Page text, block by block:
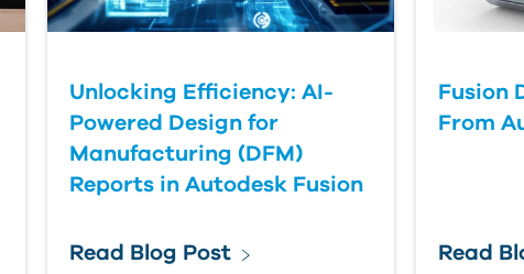
Unlocking Efficiency: AI-
Powered Design for
Manufacturing (DFM)
Reports in Autodesk Fusion
Read Blog Post
Fusion
From
Read